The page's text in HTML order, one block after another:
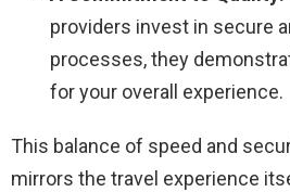
providers invest in secure
processes, they
for your overall experience.
This balance of speed and
mirrors the travel experience